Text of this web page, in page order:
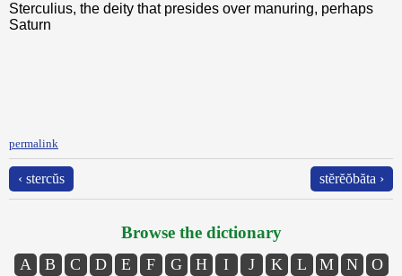
Sterculius, the deity that presides over manuring, perhaps
Saturn
permalink
‹ stercŭs stĕrĕŏbăta ›
Browse the dictionary
A B C D E F G H I J K L M N
O